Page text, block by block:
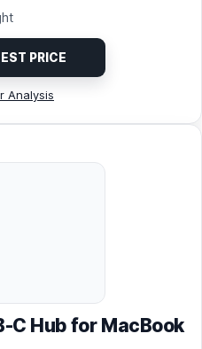
PRICE
Analysis
C Hub for MacBook